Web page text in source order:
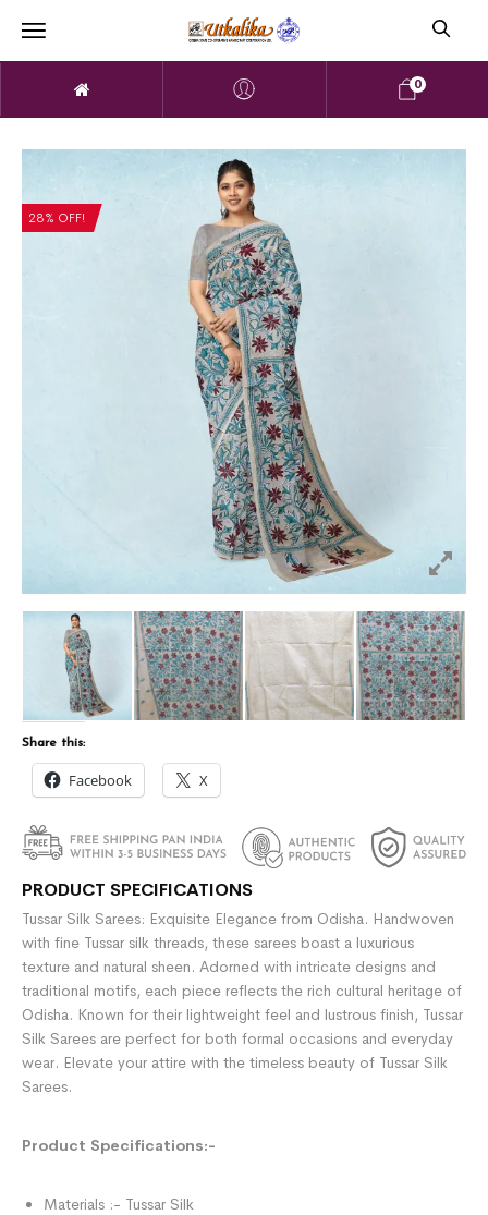
0
28% OFF!
Share this:
Facebook X
PRODUCT SPECIFICATIONS
Tussar Silk Sarees: Exquisite Elegance from Odisha. Handwoven
with fine Tussar silk threads, these sarees boast a luxurious
texture and natural sheen. Adorned with intricate designs and
traditional motifs, each piece reflects the rich cultural heritage of
Odisha. Known for their lightweight feel and lustrous finish, Tussar
Silk Sarees are perfect for both formal occasions and everyday
wear. Elevate your attire with the timeless beauty of Tussar Silk
Sarees.
Product Specifications:-
Materials :- Tussar Silk